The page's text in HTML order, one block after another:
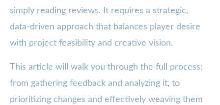
simply reading reviews. It requires a strategic,
data-driven approach that balances player desire
with project feasibility and creative vision.
This article will walk you through the full process:
from gathering feedback and analyzing it, to
prioritizing changes and effectively weaving them